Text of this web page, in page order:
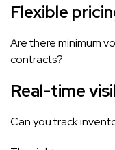
Flexible
Are there minimum
contracts?
Real-time
Can you track